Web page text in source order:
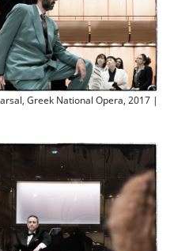
Greek National Opera, 2017 |